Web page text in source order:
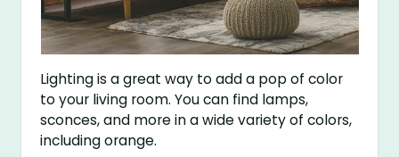
Lighting is a great way to add a pop of color
to your living room. You can find lamps,
sconces, and more in a wide variety of colors,
including orange.